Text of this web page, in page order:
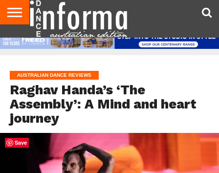
AUDITIONS
EVENTS
GIVEAWAYS!
TIPS &
ADVICE
CONTACT
US
ADVERTISE
DIRECTORIES
USA
MAGAZINE
UK
MAGAZINE
AUSTRALIAN DANCE REVIEWS
Raghav Handa’s ‘The
Assembly’: A Mind and heart
journey
Save